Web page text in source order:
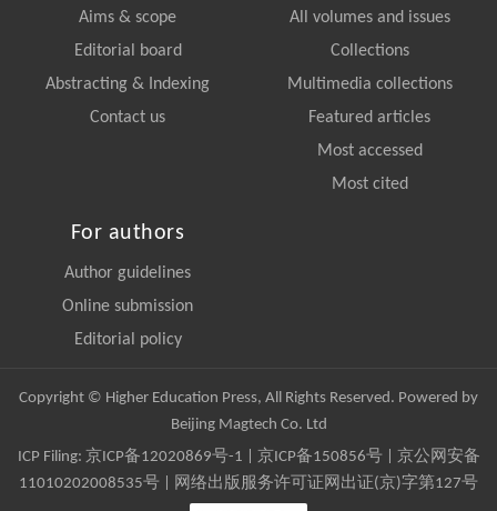
Aims & scope
Editorial board
Abstracting & Indexing
Contact us
All volumes and issues
Collections
Multimedia collections
Featured articles
Most accessed
Most cited
For authors
Author guidelines
Online submission
Editorial policy
Copyright © Higher Education Press, All Rights Reserved. Powered by
Beijing Magtech Co. Ltd
ICP Filing: 京ICP备12020869号-1 京ICP备150856号| 京公网安备
11010202008535号 | 网络出版服务许可证网出证(京)字第127号